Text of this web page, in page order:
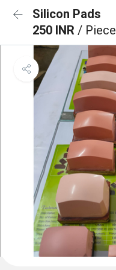
Silicon Pads
250 INR / Piece